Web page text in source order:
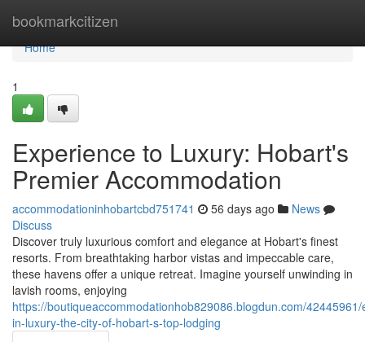
bookmarkcitizen
Home
Home
1
Experience to Luxury: Hobart's
Premier Accommodation
accommodationinhobartcbd751741 56 days ago
News
Discuss
Discover truly luxurious comfort and elegance at Hobart's finest
resorts. From breathtaking harbor vistas and impeccable care,
these havens offer a unique retreat. Imagine yourself unwinding in
lavish rooms, enjoying
https://boutiqueaccommodationhob829086.blogdun.com/
in-luxury-the-city-of-hobart-s-top-lodging